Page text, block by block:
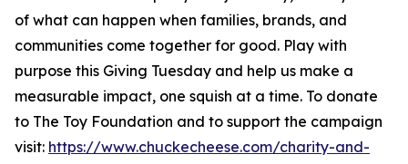
of what can happen when families, brands, and
communities come together for good. Play with
purpose this Giving Tuesday and help us make a
measurable impact, one squish at a time. To donate
to The Toy Foundation and to support the campaign
visit: https://www.chuckecheese.com/charity-and-